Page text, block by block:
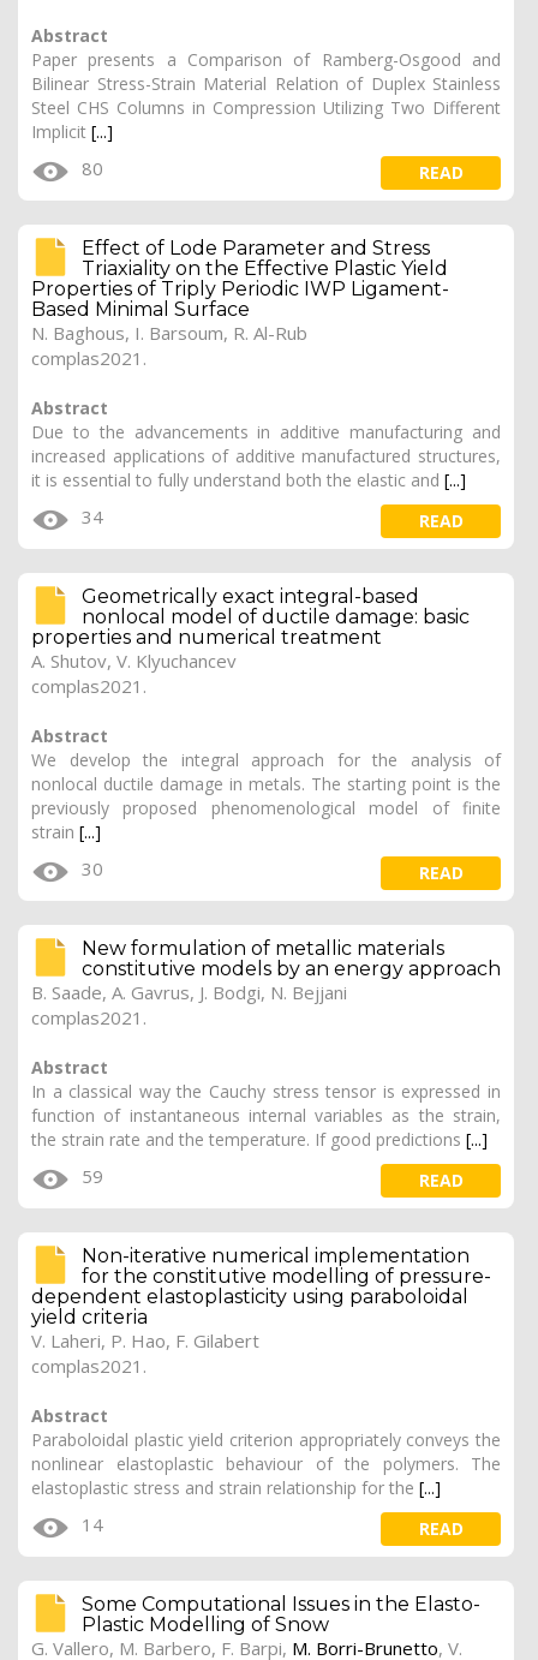
Abstract
Paper presents a Comparison of Ramberg-Osgood and
Bilinear Stress-Strain Material Relation of Duplex Stainless
Steel CHS Columns in Compression Utilizing Two Different
Implicit [...]
80 READ
Effect of Lode Parameter and Stress
Triaxiality on the Effective Plastic Yield
Properties of Triply Periodic IWP Ligament-
Based Minimal Surface
N. Baghous, I. Barsoum, R. Al-Rub
complas2021.
Abstract
Due to the advancements in additive manufacturing and
increased applications of additive manufactured structures,
it is essential to fully understand both the elastic and [...]
34 READ
Geometrically exact integral-based
nonlocal model of ductile damage: basic
properties and numerical treatment
A. Shutov, V. Klyuchancev
complas2021.
Abstract
We develop the integral approach for the analysis of
nonlocal ductile damage in metals. The starting point is the
previously proposed phenomenological model of finite
strain [...]
30 READ
New formulation of metallic materials
constitutive models by an energy approach
B. Saade, A. Gavrus, J. Bodgi, N. Bejjani
complas2021.
Abstract
In a classical way the Cauchy stress tensor is expressed in
function of instantaneous internal variables as the strain,
the strain rate and the temperature. If good predictions [...]
59 READ
Non-iterative numerical implementation
for the constitutive modelling of pressure-
dependent elastoplasticity using paraboloidal
yield criteria
V. Laheri, P. Hao, F. Gilabert
complas2021.
Abstract
Paraboloidal plastic yield criterion appropriately conveys the
nonlinear elastoplastic behaviour of the polymers. The
elastoplastic stress and strain relationship for the [...]
14 READ
Some Computational Issues in the Elasto-
Plastic Modelling of Snow
G. Vallero, M. Barbero, F. Barpi, M. Borri-Brunetto, V.